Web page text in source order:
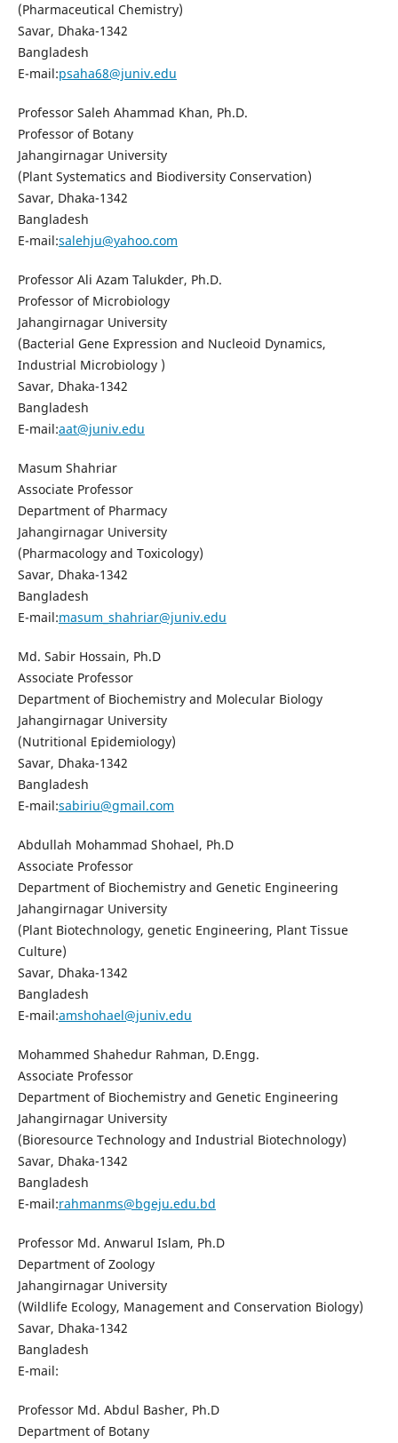
(Pharmaceutical Chemistry)
Savar, Dhaka-1342
Bangladesh
E-mail:psaha68@juniv.edu
Professor Saleh Ahammad Khan, Ph.D.
Professor of Botany
Jahangirnagar University
(Plant Systematics and Biodiversity Conservation)
Savar, Dhaka-1342
Bangladesh
E-mail:salehju@yahoo.com
Professor Ali Azam Talukder, Ph.D.
Professor of Microbiology
Jahangirnagar University
(Bacterial Gene Expression and Nucleoid Dynamics,
Industrial Microbiology )
Savar, Dhaka-1342
Bangladesh
E-mail:aat@juniv.edu
Masum Shahriar
Associate Professor
Department of Pharmacy
Jahangirnagar University
(Pharmacology and Toxicology)
Savar, Dhaka-1342
Bangladesh
E-mail:masum_shahriar@juniv.edu
Md. Sabir Hossain, Ph.D
Associate Professor
Department of Biochemistry and Molecular Biology
Jahangirnagar University
(Nutritional Epidemiology)
Savar, Dhaka-1342
Bangladesh
E-mail:sabiriu@gmail.com
Abdullah Mohammad Shohael, Ph.D
Associate Professor
Department of Biochemistry and Genetic Engineering
Jahangirnagar University
(Plant Biotechnology, genetic Engineering, Plant Tissue
Culture)
Savar, Dhaka-1342
Bangladesh
E-mail:amshohael@juniv.edu
Mohammed Shahedur Rahman, D.Engg.
Associate Professor
Department of Biochemistry and Genetic Engineering
Jahangirnagar University
(Bioresource Technology and Industrial Biotechnology)
Savar, Dhaka-1342
Bangladesh
E-mail:rahmanms@bgeju.edu.bd
Professor Md. Anwarul Islam, Ph.D
Department of Zoology
Jahangirnagar University
(Wildlife Ecology, Management and Conservation Biology)
Savar, Dhaka-1342
Bangladesh
E-mail:
Professor Md. Abdul Basher, Ph.D
Department of Botany